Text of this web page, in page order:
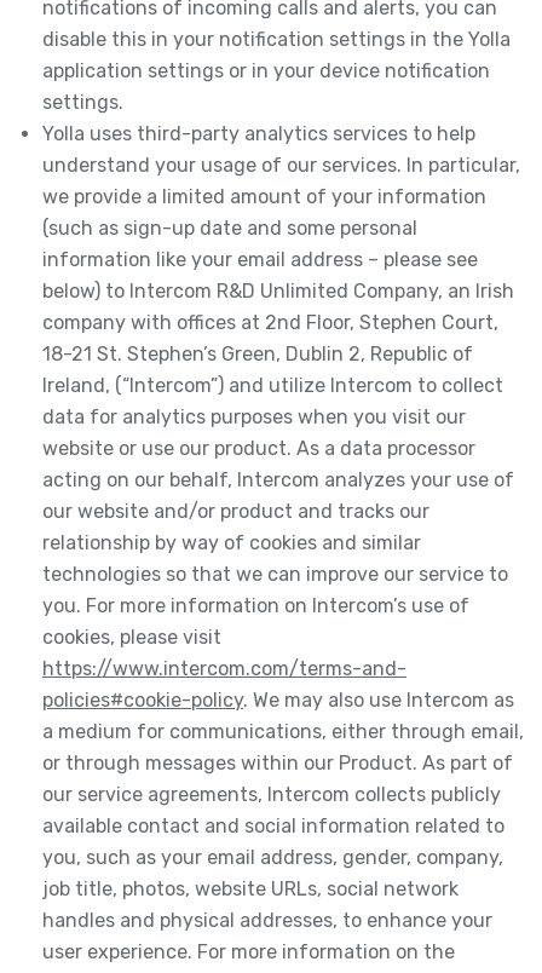
notifications of incoming calls and alerts, you can
disable this in your notification settings in the Yolla
application settings or in your device notification
settings.
Yolla uses third-party analytics services to help
understand your usage of our services. In particular,
we provide a limited amount of your information
(such as sign-up date and some personal
information like your email address – please see
below) to Intercom R&D Unlimited Company, an Irish
company with offices at 2nd Floor, Stephen Court,
18-21 St. Stephen’s Green, Dublin 2, Republic of
Ireland, (“Intercom”) and utilize Intercom to collect
data for analytics purposes when you visit our
website or use our product. As a data processor
acting on our behalf, Intercom analyzes your use of
our website and/or product and tracks our
relationship by way of cookies and similar
technologies so that we can improve our service to
you. For more information on Intercom’s use of
cookies, please visit
https://www.intercom.com/terms-and-
policies#cookie-policy. We may also use Intercom as
a medium for communications, either through email,
or through messages within our Product. As part of
our service agreements, Intercom collects publicly
available contact and social information related to
you, such as your email address, gender, company,
job title, photos, website URLs, social network
handles and physical addresses, to enhance your
user experience. For more information on the